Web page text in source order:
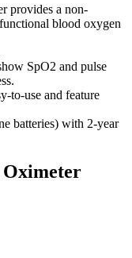
provides a non-
blood oxygen
SpO2 and pulse
to-use and feature
batteries) with 2-year
Oximeter